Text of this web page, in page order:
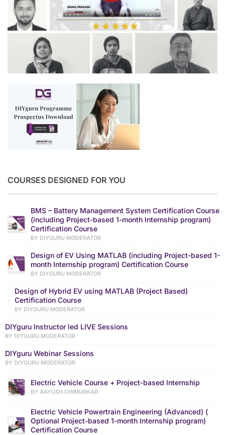
COURSES DESIGNED FOR YOU
BMS – Battery Management System Certification Course
(including Project-based 1-month Internship program)
Certification Course
BY DIYGURU MODERATOR
Design of EV Using MATLAB (including Project-based 1-
month Internship program) Certification Course
BY DIYGURU MODERATOR
Design of Hybrid EV using MATLAB (Project Based)
Certification Course
BY DIYGURU MODERATOR
DIYguru Instructor led LIVE Sessions
BY DIYGURU MODERATOR
DIYguru Webinar Sessions
BY DIYGURU MODERATOR
Electric Vehicle Course + Project-based Internship
BY AAYUSH CHIMURKAR
Electric Vehicle Powertrain Engineering (Advanced) (
Optional Project-based 1-month Internship program)
Certification Course